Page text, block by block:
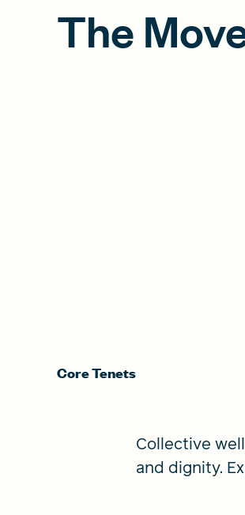
The
Core Tenets
Collective
and dignity.